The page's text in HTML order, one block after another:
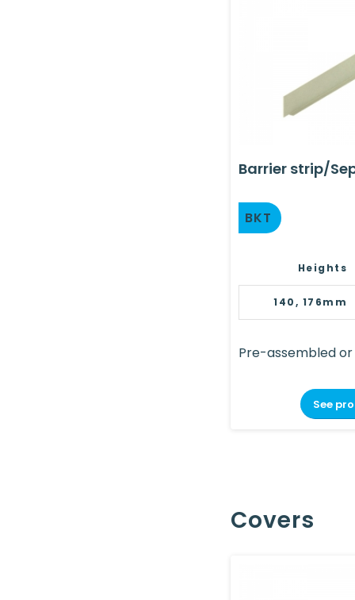
Barrier strip/
BKT
Heights
140, 176mm
Pre-assembled
See
Covers